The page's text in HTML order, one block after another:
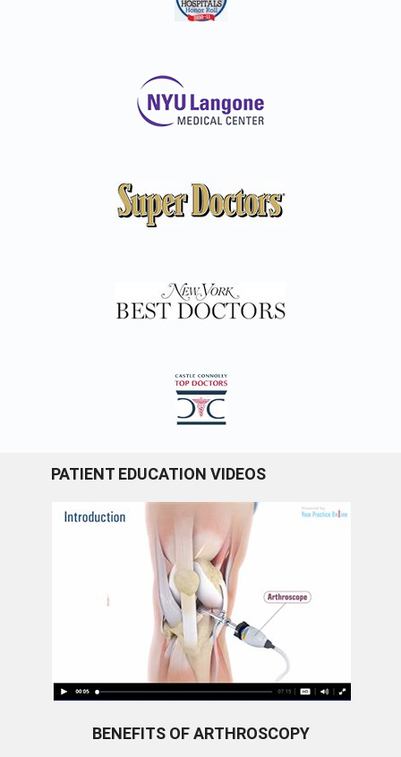
PATIENT EDUCATION VIDEOS
BENEFITS OF ARTHROSCOPY